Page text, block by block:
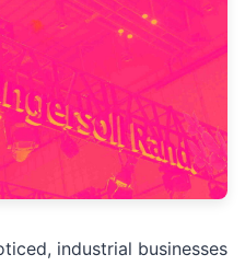
industrial businesses